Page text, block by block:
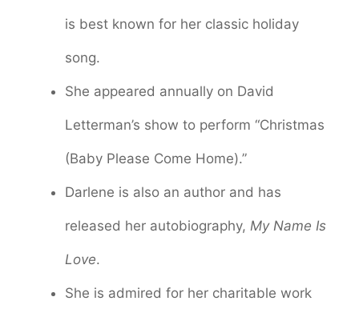
is best known for her classic holiday
song.
She appeared annually on David
Letterman’s show to perform “Christmas
(Baby Please Come Home).”
Darlene is also an author and has
released her autobiography, My Name Is
Love.
She is admired for her charitable work